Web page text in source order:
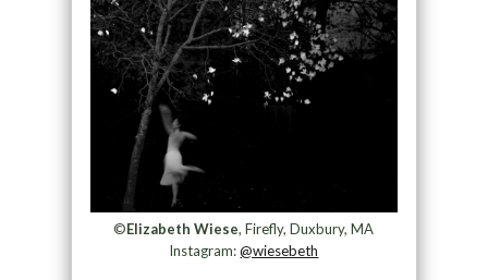
©Elizabeth Wiese, Firefly, Duxbury, MA
Instagram:@wiesebeth